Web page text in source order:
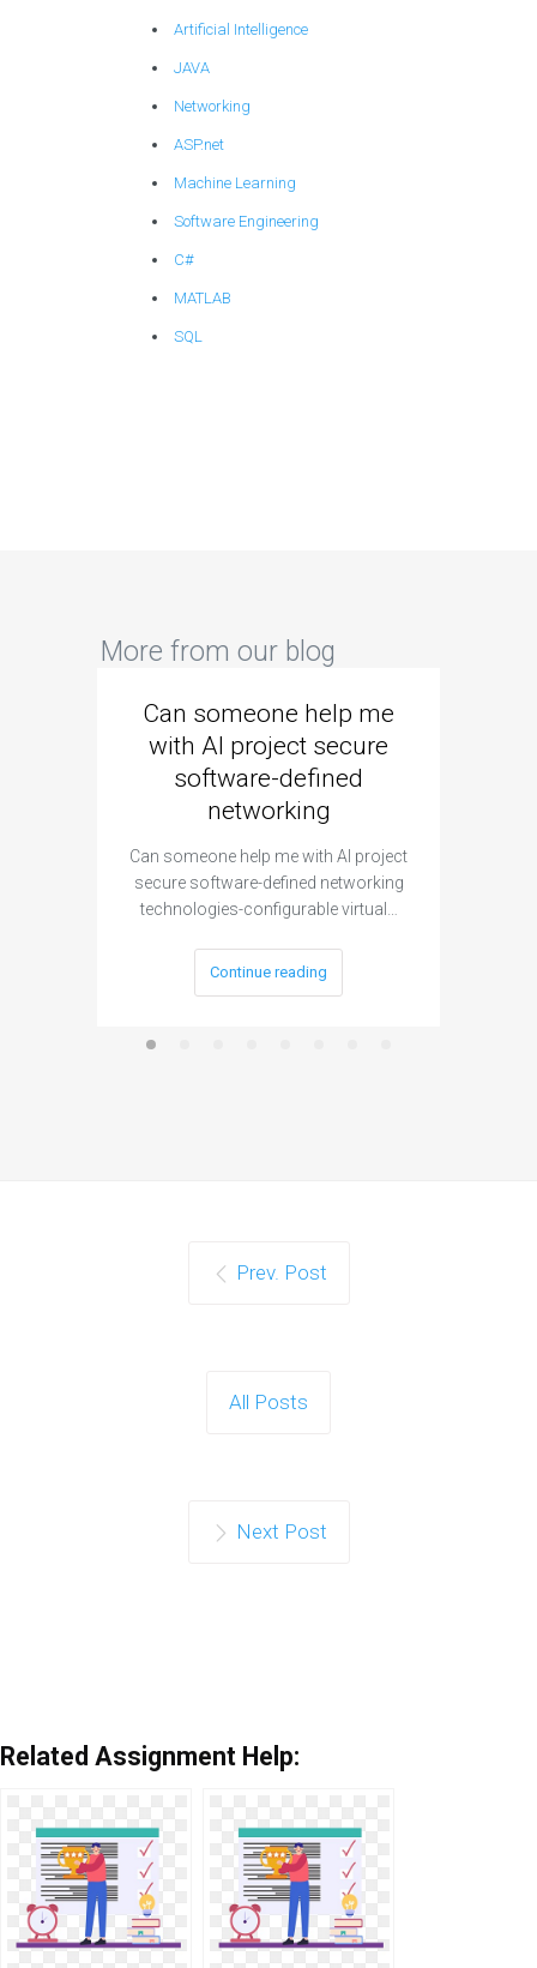
Artificial Intelligence
JAVA
Networking
ASP.net
Machine Learning
Software Engineering
C#
MATLAB
SQL
More from our blog
Can someone help me
with AI project secure
software-defined
networking
Can someone help me with AI project
secure software-defined networking
technologies-configurable virtual…
Continue reading
Prev. Post
All Posts
Next Post
Related Assignment Help: